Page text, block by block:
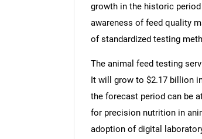
growth in the historic
awareness of feed quality
of standardized testing
The animal feed testing
It will grow to $2.17 billion
the forecast period can be
for precision nutrition in
adoption of digital